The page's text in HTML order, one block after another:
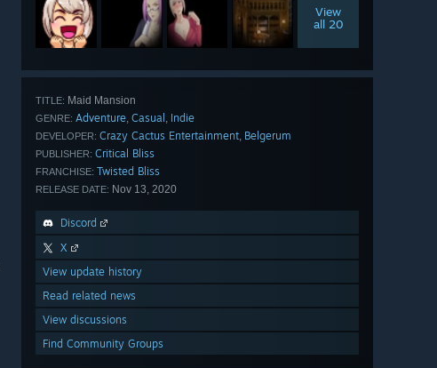
View
all 20
TITLE: Maid Mansion
GENRE: Adventure, Casual , Indie
DEVELOPER: Crazy Cactus Entertainment, Belgerum
PUBLISHER: Critical Bliss
FRANCHISE: Twisted Bliss
RELEASE DATE: Nov 13, 2020
Discord
X
View update history
Read related news
View discussions
Find Community Groups